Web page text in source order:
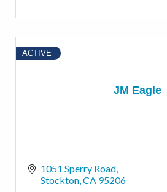
JM Eagle
ACTIVE
1051 Sperry Road
Stockton CA 95206